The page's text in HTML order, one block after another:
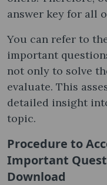
answer key for all
You can refer to
important
not only to solve
evaluate. This
detailed insight
topic.
Procedure to
Important
Download